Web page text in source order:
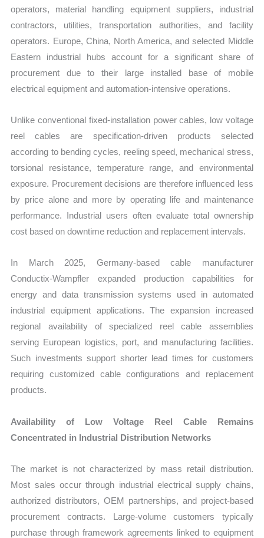
operators, material handling equipment suppliers, industrial
contractors, utilities, transportation authorities, and facility
operators. Europe, China, North America, and selected Middle
Eastern industrial hubs account for a significant share of
procurement due to their large installed base of mobile
electrical equipment and automation-intensive operations.
Unlike conventional fixed-installation power cables, low voltage
reel cables are specification-driven products selected
according to bending cycles, reeling speed, mechanical stress,
torsional resistance, temperature range, and environmental
exposure. Procurement decisions are therefore influenced less
by price alone and more by operating life and maintenance
performance. Industrial users often evaluate total ownership
cost based on downtime reduction and replacement intervals.
In March 2025, Germany-based cable manufacturer
Conductix-Wampfler expanded production capabilities for
energy and data transmission systems used in automated
industrial equipment applications. The expansion increased
regional availability of specialized reel cable assemblies
serving European logistics, port, and manufacturing facilities.
Such investments support shorter lead times for customers
requiring customized cable configurations and replacement
products.
Availability of Low Voltage Reel Cable Remains
Concentrated in Industrial Distribution Networks
The market is not characterized by mass retail distribution.
Most sales occur through industrial electrical supply chains,
authorized distributors, OEM partnerships, and project-based
procurement contracts. Large-volume customers typically
purchase through framework agreements linked to equipment